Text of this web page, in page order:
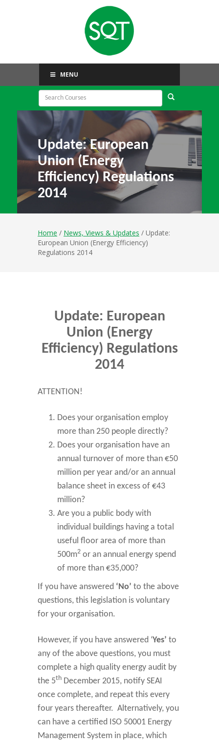
MENU
Update: European
Union (Energy
Efficiency) Regulations
2014
Home / News, Views & Updates / Update:
European Union (Energy Efficiency)
Regulations 2014
Update: European
Union (Energy
Efficiency) Regulations
2014
ATTENTION!
Does your organisation employ
more than 250 people directly?
Does your organisation have an
annual turnover of more than €50
million per year and/or an annual
balance sheet in excess of €43
million?
Are you a public body with
individual buildings having a total
useful floor area of more than
500m2 or an annual energy spend
of more than €35,000?
If you have answered ‘No’ to the above
questions, this legislation is voluntary
for your organisation.
However, if you have answered ‘Yes’ to
any of the above questions, you must
complete a high quality energy audit by
the 5th December 2015, notify SEAI
once complete, and repeat this every
four years thereafter. Alternatively, you
can have a certified ISO 50001 Energy
Management System in place, which